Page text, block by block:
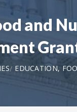
and
EDUCATION,